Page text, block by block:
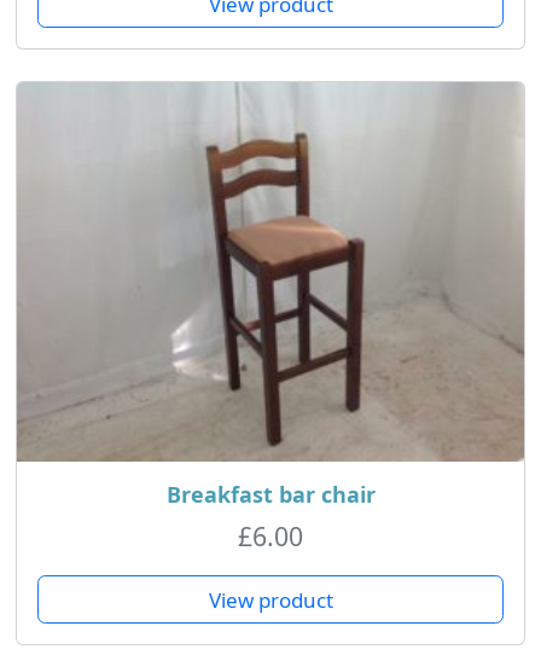
Breakfast bar chair
£6.00
View product